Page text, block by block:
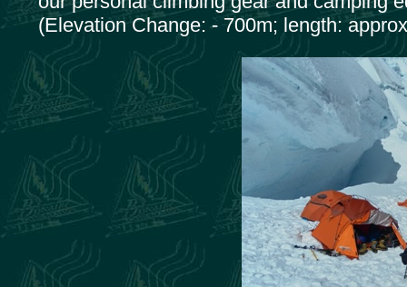
(Elevation Change: - 700m; length: